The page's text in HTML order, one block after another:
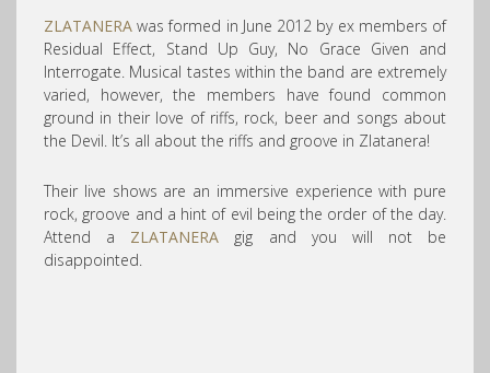
ZLATANERA was formed in June 2012 by ex members of
Residual Effect, Stand Up Guy, No Grace Given and
Interrogate. Musical tastes within the band are extremely
varied, however, the members have found common
ground in their love of riffs, rock, beer and songs about
the Devil. It’s all about the riffs and groove in Zlatanera!
Their live shows are an immersive experience with pure
rock, groove and a hint of evil being the order of the day.
Attend a ZLATANERA gig and you will not be
disappointed.